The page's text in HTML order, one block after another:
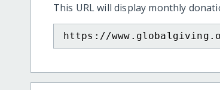
This URL will display monthly
https://